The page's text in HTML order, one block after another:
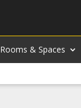
Rooms & Spaces